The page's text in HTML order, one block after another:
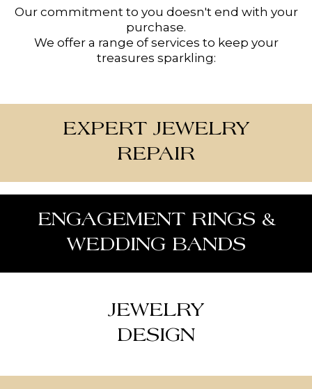
Our commitment to you doesn't end with your
purchase.
We offer a range of services to keep your
treasures sparkling:
EXPERT JEWELRY
REPAIR
ENGAGEMENT RINGS &
WEDDING BANDS
JEWELRY
DESIGN